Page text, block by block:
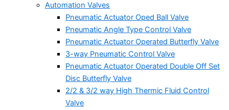
Automation Valves
Pneumatic Actuator Oped Ball Valve
Pneumatic Angle Type Control Valve
Pneumatic Actuator Operated Butterfly Valve
3-way Pneumatic Control Valve
Pneumatic Actuator Operated Double Off Set
Disc Butterfly Valve
2/2 & 3/2 way High Thermic Fluid Control
Valve